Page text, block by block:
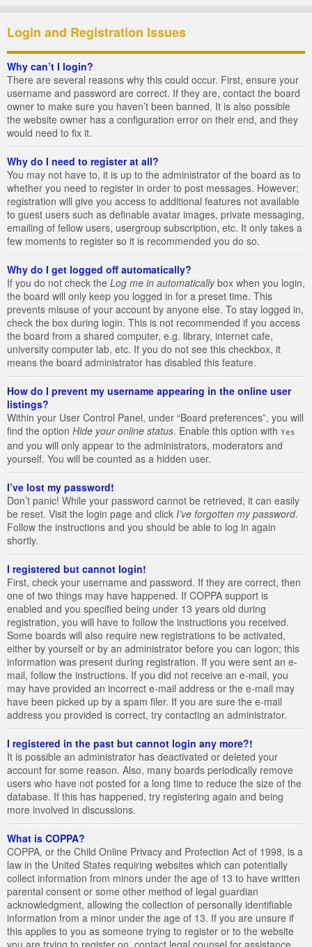
Login and Registration Issues
Why can’t I login?
There are several reasons why this could occur. First, ensure your
username and password are correct. If they are, contact the board
owner to make sure you haven’t been banned. It is also possible
the website owner has a configuration error on their end, and they
would need to fix it.
Why do I need to register at all?
You may not have to, it is up to the administrator of the board as to
whether you need to register in order to post messages. However;
registration will give you access to additional features not available
to guest users such as definable avatar images, private messaging,
emailing of fellow users, usergroup subscription, etc. It only takes a
few moments to register so it is recommended you do so.
Why do I get logged off automatically?
If you do not check the Log me in automaticallybox when you login,
the board will only keep you logged in for a preset time. This
prevents misuse of your account by anyone else. To stay logged in,
check the box during login. This is not recommended if you access
the board from a shared computer, e.g. library, internet cafe,
university computer lab, etc. If you do not see this checkbox, it
means the board administrator has disabled this feature.
How do I prevent my username appearing in the online user
listings?
Within your User Control Panel, under “Board preferences”, you will
find the option Hide your online status. Enable this option with Yes
and you will only appear to the administrators, moderators and
yourself. You will be counted as a hidden user.
I’ve lost my password!
Don’t panic! While your password cannot be retrieved, it can easily
be reset. Visit the login page and click I’ve forgotten my password.
Follow the instructions and you should be able to log in again
shortly.
I registered but cannot login!
First, check your username and password. If they are correct, then
one of two things may have happened. If COPPA support is
enabled and you specified being under 13 years old during
registration, you will have to follow the instructions you received.
Some boards will also require new registrations to be activated,
either by yourself or by an administrator before you can logon; this
information was present during registration. If you were sent an e-
mail, follow the instructions. If you did not receive an e-mail, you
may have provided an incorrect e-mail address or the e-mail may
have been picked up by a spam filer. If you are sure the e-mail
address you provided is correct, try contacting an administrator.
I registered in the past but cannot login any more?!
It is possible an administrator has deactivated or deleted your
account for some reason. Also, many boards periodically remove
users who have not posted for a long time to reduce the size of the
database. If this has happened, try registering again and being
more involved in discussions.
What is COPPA?
COPPA, or the Child Online Privacy and Protection Act of 1998, is a
law in the United States requiring websites which can potentially
collect information from minors under the age of 13 to have written
parental consent or some other method of legal guardian
acknowledgment, allowing the collection of personally identifiable
information from a minor under the age of 13. If you are unsure if
this applies to you as someone trying to register or to the website
you are trying to register on, contact legal counsel for assistance.